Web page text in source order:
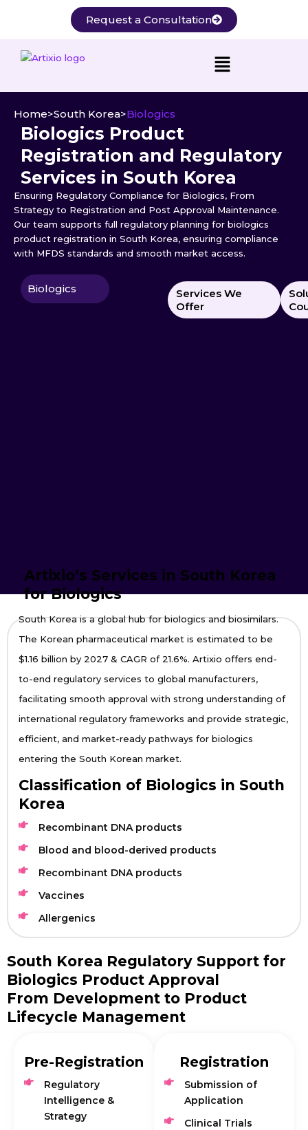
Request a Consultation
Home>South Korea>Biologics
Biologics Product
Registration and Regulatory
Services in South Korea
Ensuring Regulatory Compliance for Biologics, From
Strategy to Registration and Post Approval Maintenance.
Our team supports full regulatory planning for biologics
product registration in South Korea, ensuring compliance
with MFDS standards and smooth market access.
Biologics
Services We
Offer
Artixio’s Services in South Korea
for Biologics
South Korea is a global hub for biologics and biosimilars.
The Korean pharmaceutical market is estimated to be
$1.16 billion by 2027 & CAGR of 21.6%. Artixio offers end-
to-end regulatory services to global manufacturers,
facilitating smooth approval with strong understanding of
international regulatory frameworks and provide strategic,
efficient, and market-ready pathways for biologics
entering the South Korean market.
Classification of Biologics in South
Korea
Recombinant DNA products
Blood and blood-derived products
Recombinant DNA products
Vaccines
Allergenics
South Korea Regulatory Support for
Biologics Product Approval
From Development to Product
Lifecycle Management
Pre-Registration
Regulatory
Intelligence &
Strategy
Registration
Submission of
Application
Clinical Trials